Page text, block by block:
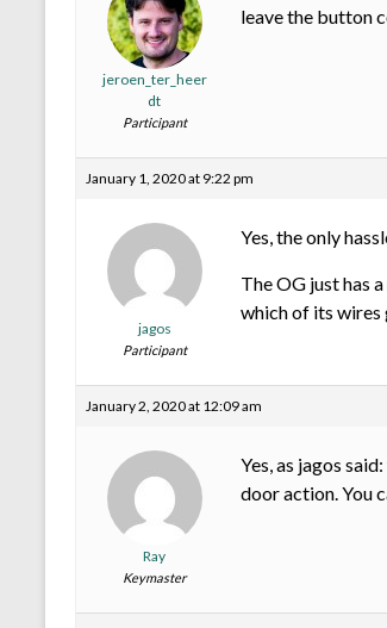
jeroen_ter_heer
dt
Participant
leave the button
January 1, 2020 at 9:22 pm
jagos
Participant
Yes, the only
The OG just has
which of its wires
January 2, 2020 at 12:09 am
Ray
Keymaster
Yes, as jagos
door action. You